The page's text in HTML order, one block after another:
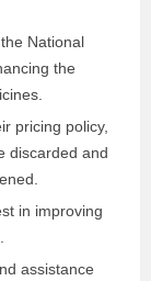
National
the
pricing policy,
discarded and
in improving
assistance